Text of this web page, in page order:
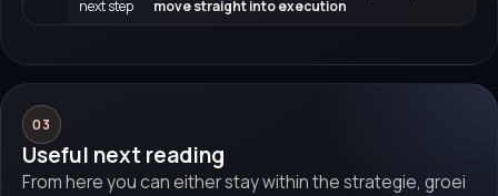
next step
move straight into execution
03
Useful next reading
From here you can either stay within the strategie, groei